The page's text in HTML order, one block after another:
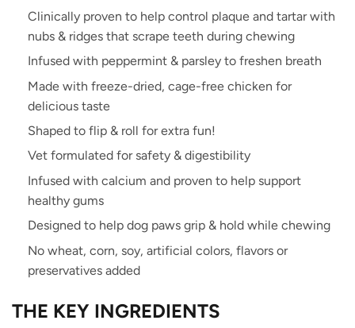
Clinically proven to help control plaque and tartar with
nubs & ridges that scrape teeth during chewing
Infused with peppermint & parsley to freshen breath
Made with freeze-dried, cage-free chicken for
delicious taste
Shaped to flip & roll for extra fun!
Vet formulated for safety & digestibility
Infused with calcium and proven to help support
healthy gums
Designed to help dog paws grip & hold while chewing
No wheat, corn, soy, artificial colors, flavors or
preservatives added
THE KEY INGREDIENTS